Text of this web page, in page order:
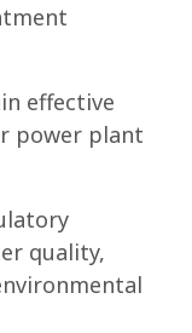
effective
power plant
quality,